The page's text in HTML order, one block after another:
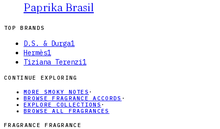
Paprika Brasil
TOP BRANDS
D.S. & Durga1
Hermès1
Tiziana Terenzi1
CONTINUE EXPLORING
MORE SMOKY NOTES ·
BROWSE FRAGRANCE ACCORDS ·
EXPLORE COLLECTIONS ·
BROWSE ALL FRAGRANCES
FRAGRANCE FRAGRANCE